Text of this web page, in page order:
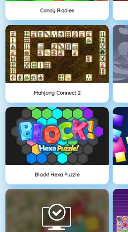
Candy Riddles
Mahjong Connect 2
Block! Hexa Puzzle